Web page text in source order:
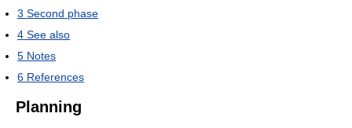
3 Second phase
4 See also
5 Notes
6 References
Planning